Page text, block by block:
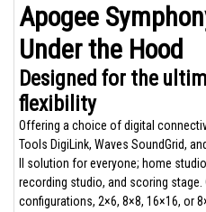
Apogee
Under the Hood
Designed for the
flexibility
Offering a choice of digital
Tools DigiLink, Waves SoundGrid,
II solution for everyone; home
recording studio, and scoring
configurations, 2×6, 8×8, 16×16, or